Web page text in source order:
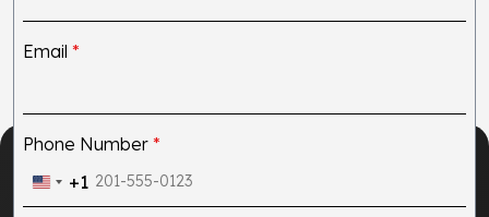
Email *
Phone Number *
United
+1